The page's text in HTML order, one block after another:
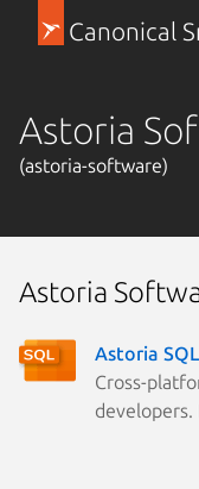
Canonical
Astoria
(astoria-software)
Astoria
Astoria
Cross-
developers.